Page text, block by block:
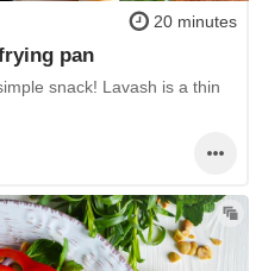
20 minutes
pan
snack! Lavash is a thin